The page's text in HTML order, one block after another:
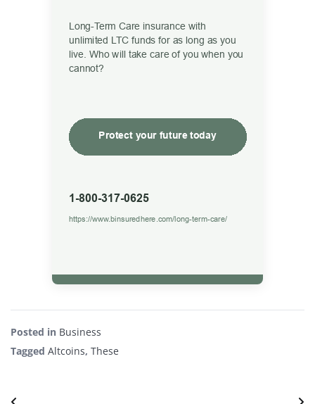
Posted in Business
Tagged Altcoins, These